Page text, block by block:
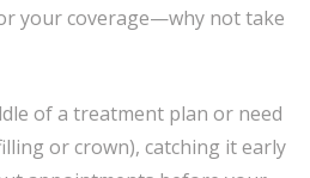
your coverage—why not take
of a treatment plan or need
or crown), catching it early